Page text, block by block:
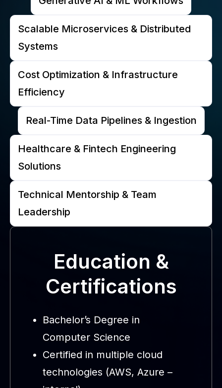
Scalable Microservices & Distributed
Systems
Cost Optimization & Infrastructure
Efficiency
Real-Time Data Pipelines & Ingestion
Healthcare & Fintech Engineering
Solutions
Technical Mentorship & Team
Leadership
Education &
Certifications
Bachelor’s Degree in
Computer Science
Certified in multiple cloud
technologies (AWS, Azure –